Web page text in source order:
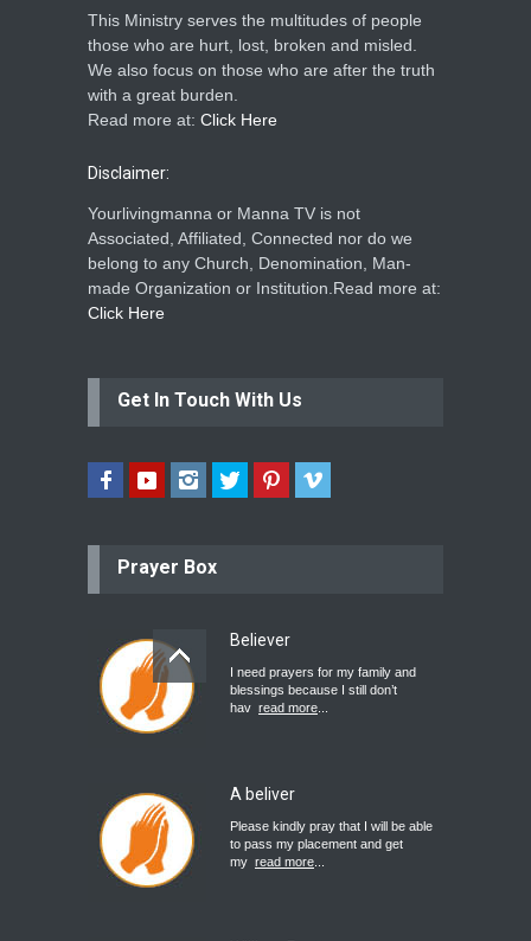
This Ministry serves the multitudes of people
those who are hurt, lost, broken and misled.
We also focus on those who are after the truth
with a great burden.
Read more at: Click Here
Disclaimer:
Yourlivingmanna or Manna TV is not
Associated, Affiliated, Connected nor do we
belong to any Church, Denomination, Man-
made Organization or Institution.Read more at:
Click Here
Get In Touch With Us
Prayer Box
Believer
I need prayers for my family and
blessings because I still don’t
hav read more
A beliver
Please kindly pray that I will be able
to pass my placement and get
my read more